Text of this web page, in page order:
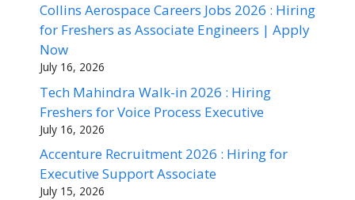
Collins Aerospace Careers Jobs 2026 : Hiring
for Freshers as Associate Engineers | Apply
Now
July 16, 2026
Tech Mahindra Walk-in 2026 : Hiring
Freshers for Voice Process Executive
July 16, 2026
Accenture Recruitment 2026 : Hiring for
Executive Support Associate
July 15, 2026